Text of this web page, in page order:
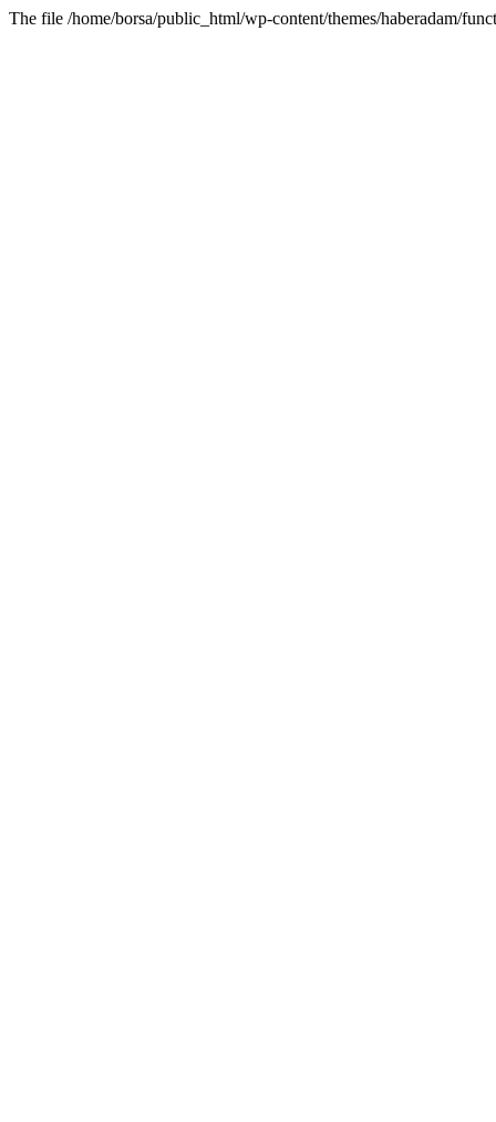
The file /home/borsa/public_html/wp-content/themes/haberadam/